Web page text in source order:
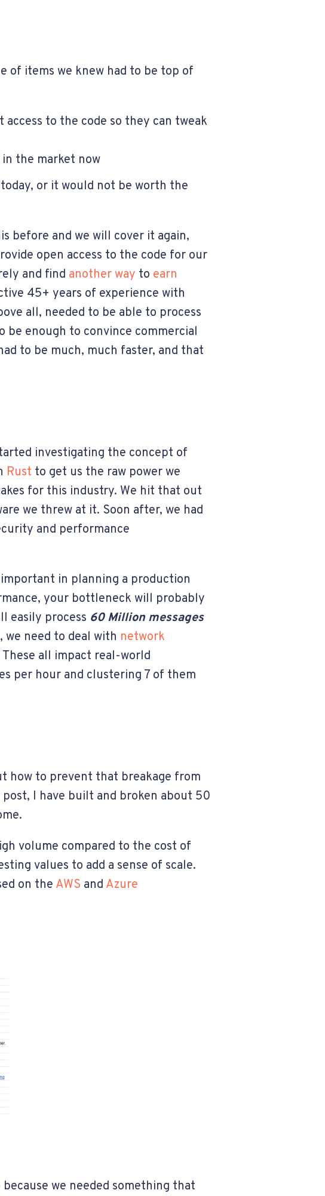
of items we knew had to be top of
to the code so they can tweak
the market now
or it would not be worth the
before and we will cover it again,
open access to the code for our
and find another way to earn
45+ years of experience with
all, needed to be able to process
be enough to convince commercial
to be much, much faster, and that
investigating the concept of
Rust to get us the raw power we
for this industry. We hit that out
we threw at it. Soon after, we had
and performance
in planning a production
your bottleneck will probably
easily process 60 Million messages
we need to deal with network
all impact real-world
per hour and clustering 7 of them
how to prevent that breakage from
I have built and broken about 50
volume compared to the cost of
values to add a sense of scale.
on the AWS and Azure
we needed something that